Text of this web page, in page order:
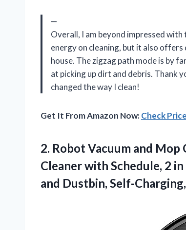
—
Overall, I am beyond impressed
energy on cleaning, but it also
house. The zigzag path mode is by
at picking up dirt and debris. Thank
changed the way I clean!
Get It From Amazon Now:Check
2. Robot Vacuum and Mop
Cleaner with Schedule, 2
and Dustbin, Self-